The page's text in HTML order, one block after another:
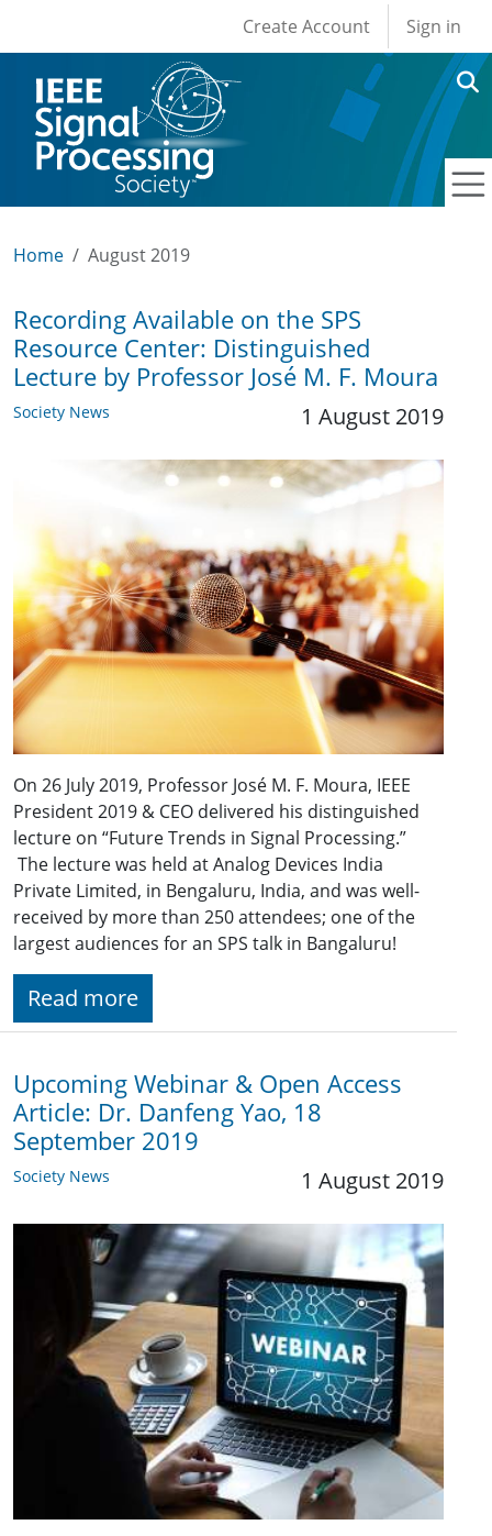
User account
Create Account Sign in
Home August 2019
Recording Available on the SPS
Resource Center: Distinguished
Lecture by Professor José M. F. Moura
Society News 1 August 2019
On 26 July 2019, Professor José M. F. Moura, IEEE
President 2019 & CEO delivered his distinguished
lecture on “Future Trends in Signal Processing.”
The lecture was held at Analog Devices India
Private Limited, in Bengaluru, India, and was well-
received by more than 250 attendees; one of the
largest audiences for an SPS talk in Bangaluru!
Read more
Upcoming Webinar & Open Access
Article: Dr. Danfeng Yao, 18
September 2019
Society News 1 August 2019